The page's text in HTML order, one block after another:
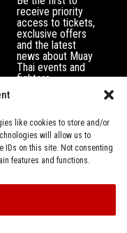
like cookies to store and/or
will allow us to
IDs on this site. Not consenting
features and functions.
receive priority
access to tickets,
exclusive offers
and the latest
news about Muay
Thai events and
fighters.